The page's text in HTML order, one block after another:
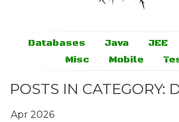
Databases Java JEE
Misc
Mobile
POSTS IN CATEGORY:
Apr 2026